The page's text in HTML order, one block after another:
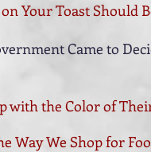
Your Toast Should
Came to
with the Color of
Way We Shop for